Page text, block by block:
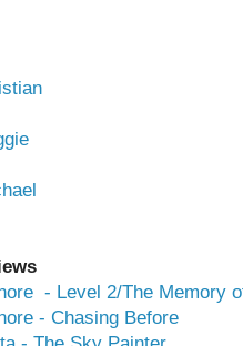
- Level 2/The Memory
- Chasing Before